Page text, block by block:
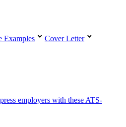
Examples
Cover Letter
employers with these ATS-